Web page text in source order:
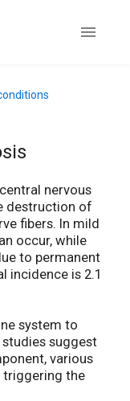
nervous
destruction of
fibers. In mild
occur, while
to permanent
incidence is 2.1
system to
suggest
various
the